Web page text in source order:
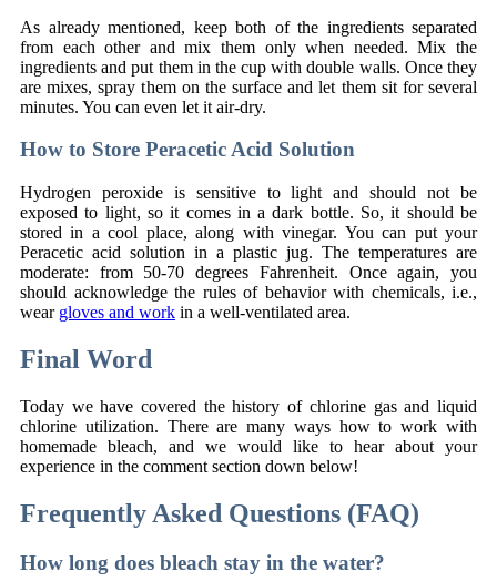
As already mentioned, keep both of the ingredients separated
from each other and mix them only when needed. Mix the
ingredients and put them in the cup with double walls. Once they
are mixes, spray them on the surface and let them sit for several
minutes. You can even let it air-dry.
How to Store Peracetic Acid Solution
Hydrogen peroxide is sensitive to light and should not be
exposed to light, so it comes in a dark bottle. So, it should be
stored in a cool place, along with vinegar. You can put your
Peracetic acid solution in a plastic jug. The temperatures are
moderate: from 50-70 degrees Fahrenheit. Once again, you
should acknowledge the rules of behavior with chemicals, i.e.,
wear gloves and work in a well-ventilated area.
Final Word
Today we have covered the history of chlorine gas and liquid
chlorine utilization. There are many ways how to work with
homemade bleach, and we would like to hear about your
experience in the comment section down below!
Frequently Asked Questions (FAQ)
How long does bleach stay in the water?